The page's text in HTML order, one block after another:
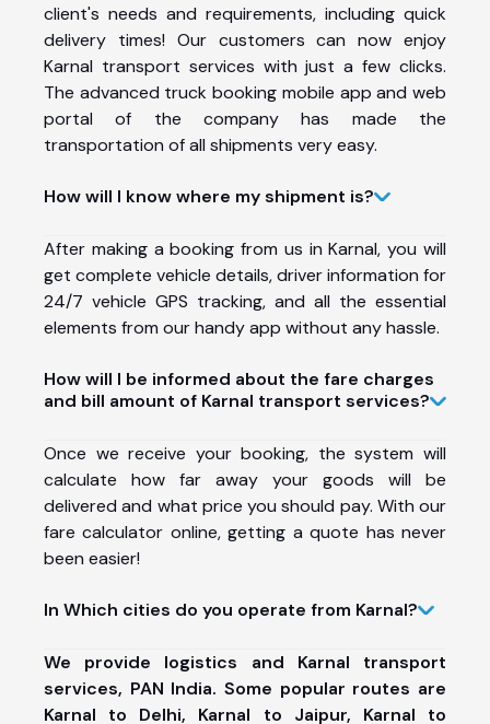
client's needs and requirements, including quick
delivery times! Our customers can now enjoy
Karnal transport services with just a few clicks.
The advanced truck booking mobile app and web
portal of the company has made the
transportation of all shipments very easy.
How will I know where my shipment is?
After making a booking from us in Karnal, you will
get complete vehicle details, driver information for
24/7 vehicle GPS tracking, and all the essential
elements from our handy app without any hassle.
How will I be informed about the fare charges
and bill amount of Karnal transport services?
Once we receive your booking, the system will
calculate how far away your goods will be
delivered and what price you should pay. With our
fare calculator online, getting a quote has never
been easier!
In Which cities do you operate from Karnal?
We provide logistics and Karnal transport
services, PAN India. Some popular routes are
Karnal to Delhi, Karnal to Jaipur, Karnal to